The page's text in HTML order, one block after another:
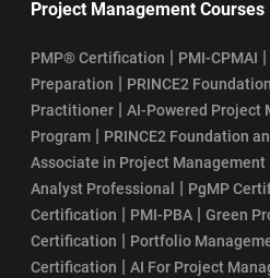
Project Management Courses
PMP® Certification | PMI-CPMAI |
Preparation | PRINCE2 Foundation
Practitioner | AI-Powered Project
Program | PRINCE2 Foundation
Associate in Project Management
Analyst Professional
| PgMP
Certification | PMI-PBA | Green
Certification | Portfolio
Certification | AI For Project